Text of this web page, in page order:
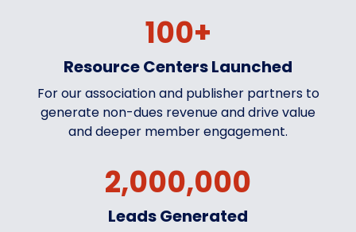
100+
Resource Centers Launched
For our association and publisher partners to
generate non-dues revenue and drive value
and deeper member engagement.
2,000,000
Leads Generated